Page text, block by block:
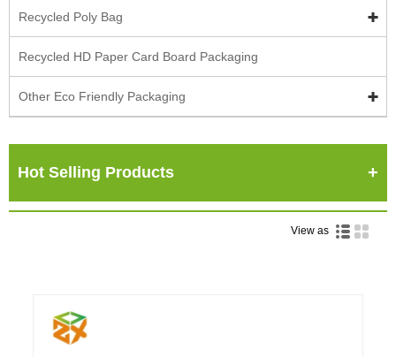
Recycled Poly Bag
Recycled HD Paper Card Board Packaging
Other Eco Friendly Packaging
Hot Selling Products
View as